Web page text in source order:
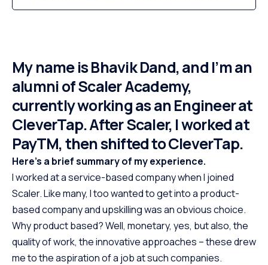
My name is Bhavik Dand, and I’m an
alumni of Scaler Academy,
currently working as an Engineer at
CleverTap. After Scaler, I worked at
PayTM, then shifted to CleverTap.
Here’s a brief summary of my experience.
I worked at a service-based company when I joined
Scaler. Like many, I too wanted to get into a product-
based company and upskilling was an obvious choice.
Why product based? Well, monetary, yes, but also, the
quality of work, the innovative approaches – these drew
me to the aspiration of a job at such companies.